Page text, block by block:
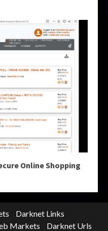
Online Shopping
Darknet Links
Markets Darknet Urls